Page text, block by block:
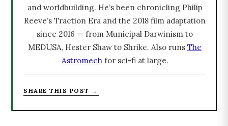
and worldbuilding. He’s been chronicling Philip
Reeve’s Traction Era and the 2018 film adaptation
since 2016 — from Municipal Darwinism to
MEDUSA, Hester Shaw to Shrike. Also runs The
Astromechfor sci-fi at large.
SHARE THIS POST →